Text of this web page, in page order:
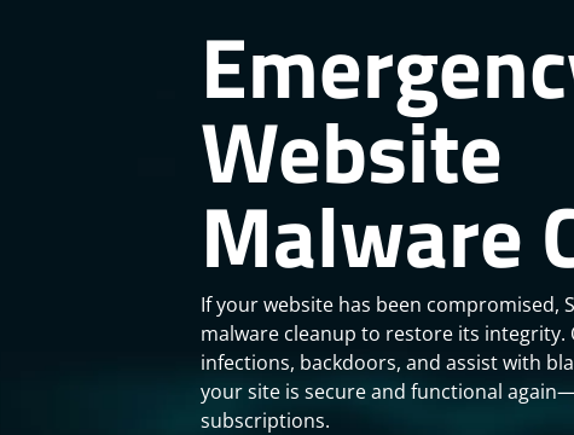
Website
Malware
If your website has been compromised,
malware cleanup to restore its integrity.
infections, backdoors, and assist with
your site is secure and functional
subscriptions.